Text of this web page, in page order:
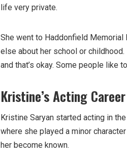
life very private.
She went to Haddonfield Memorial
else about her school or
and that’s okay. Some people like
Kristine’s Acting Career
Kristine Saryan started acting in
where she played a minor
her become known.